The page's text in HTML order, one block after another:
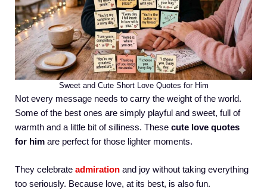
Sweet and Cute Short Love Quotes for Him
Not every message needs to carry the weight of the world.
Some of the best ones are simply playful and sweet, full of
warmth and a little bit of silliness. These cute love quotes
for him are perfect for those lighter moments.
They celebrate admiration and joy without taking everything
too seriously. Because love, at its best, is also fun.